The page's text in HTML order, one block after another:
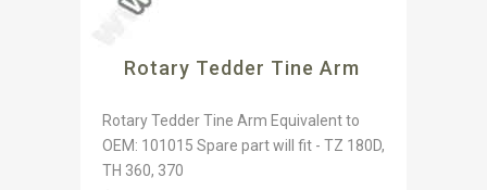
Rotary Tedder Tine Arm
Rotary Tedder Tine Arm Equivalent to
OEM: 101015 Spare part will fit - TZ 180D,
TH 360, 370